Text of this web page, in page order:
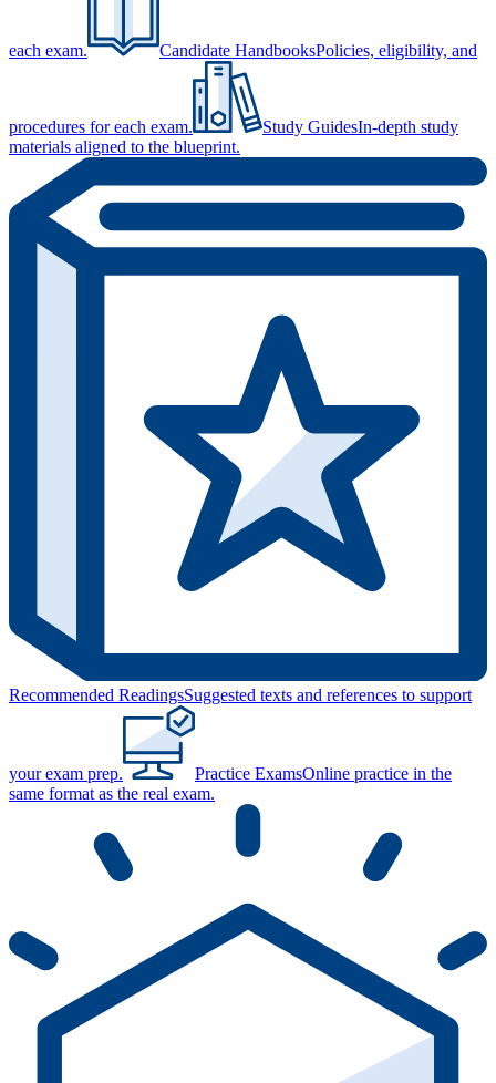
each exam. Candidate HandbooksPolicies, eligibility, and
procedures for each exam. Study GuidesIn-depth study
materials aligned to the blueprint.
Recommended ReadingsSuggested texts and references to support
your exam prep. Practice ExamsOnline practice in the
same format as the real exam.